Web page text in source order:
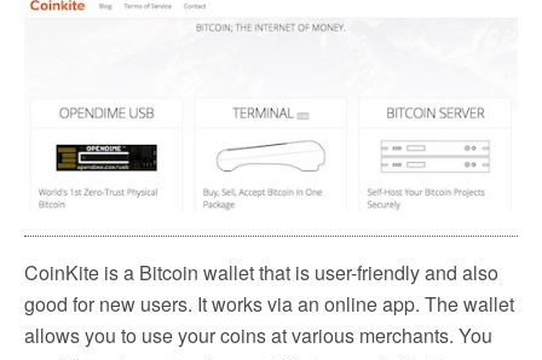
CoinKite is a Bitcoin wallet that is user-friendly and also
good for new users. It works via an online app. The wallet
allows you to use your coins at various merchants. You